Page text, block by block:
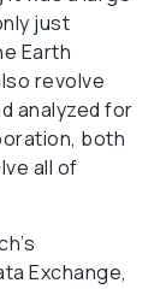
just
Earth
revolve
analyzed for
both
all of
Exchange,